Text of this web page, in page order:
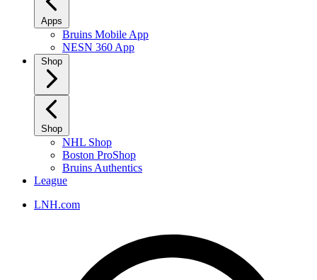
Apps
Bruins Mobile App
NESN 360 App
Shop
Shop
NHL Shop
Boston ProShop
Bruins Authentics
League
LNH.com